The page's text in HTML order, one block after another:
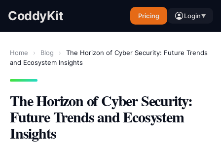
CoddyKit Pricing Login▼
Home › Blog ›
The Horizon of Cyber Security: Future Trends
and Ecosystem Insights
The Horizon of Cyber Security:
Future Trends and Ecosystem
Insights